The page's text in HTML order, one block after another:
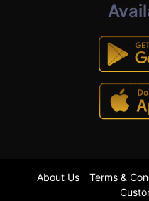
About Us Terms &